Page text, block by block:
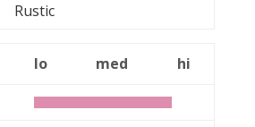
Rustic
lo med
hi